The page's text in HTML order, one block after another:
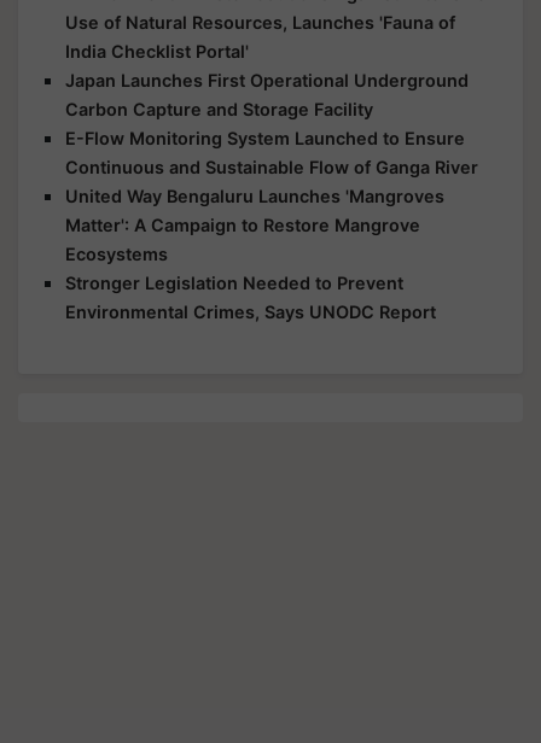
Use of Natural Resources, Launches 'Fauna of
India Checklist Portal'
Japan Launches First Operational Underground
Carbon Capture and Storage Facility
E-Flow Monitoring System Launched to Ensure
Continuous and Sustainable Flow of Ganga River
United Way Bengaluru Launches 'Mangroves
Matter': A Campaign to Restore Mangrove
Ecosystems
Stronger Legislation Needed to Prevent
Environmental Crimes, Says UNODC Report